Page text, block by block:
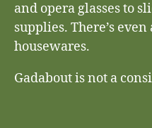
and opera glasses to
supplies. There’s
housewares.
Gadabout is not a